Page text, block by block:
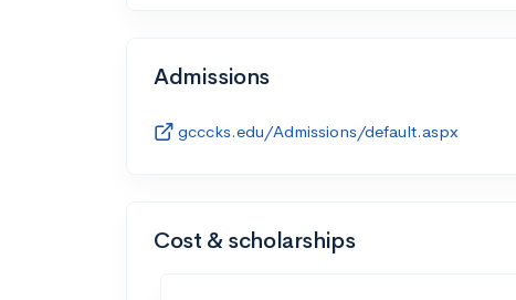
Admissions
gcccks.edu/Admissions/default.aspx
Cost & scholarships